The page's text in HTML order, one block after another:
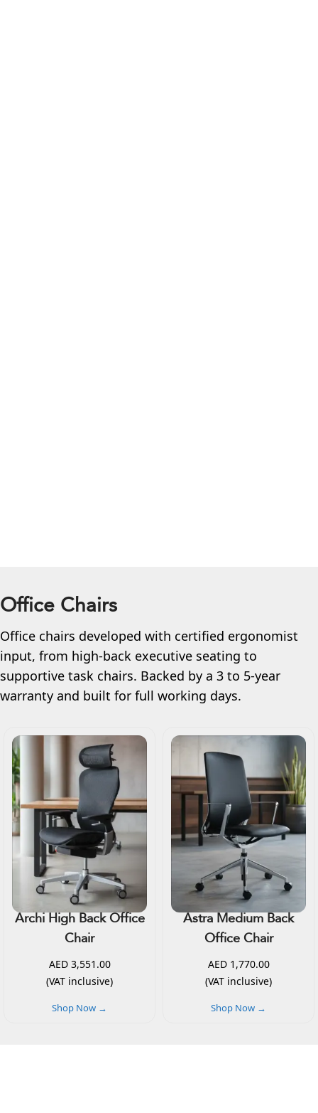
Office Chairs
Office chairs developed with certified ergonomist
input, from high-back executive seating to
supportive task chairs. Backed by a 3 to 5-year
warranty and built for full working days.
Archi High Back Office
Chair
AED 3,551.00
(VAT inclusive)
Shop Now →
Astra Medium Back
Office Chair
AED 1,770.00
(VAT inclusive)
Shop Now →